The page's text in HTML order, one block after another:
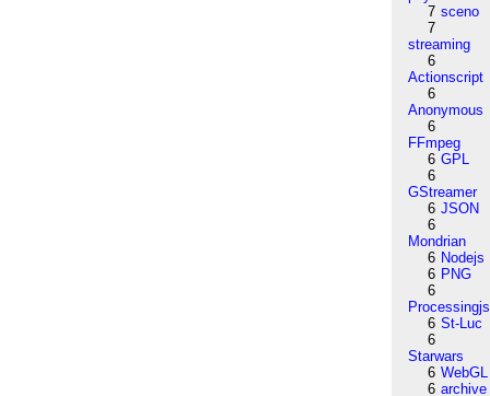
7 sceno
7
streaming
6
Actionscript
6
Anonymous
6
FFmpeg
6 GPL
6
GStreamer
6 JSON
6
Mondrian
6 Nodejs
6 PNG
6
Processingjs
6 St-Luc
6
Starwars
6 WebGL
6 archive